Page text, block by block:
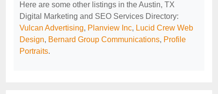
Here are some other listings in the Austin, TX
Digital Marketing and SEO Services Directory:
Vulcan Advertising, Planview Inc, Lucid Crew Web
Design, Bernard Group Communications, Profile
Portraits.